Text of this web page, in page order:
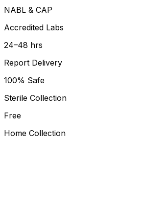
NABL & CAP
Accredited Labs
24–48 hrs
Report Delivery
100% Safe
Sterile Collection
Free
Home Collection